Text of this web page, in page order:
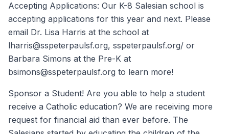
Accepting Applications: Our K-8 Salesian school is
accepting applications for this year and next. Please
email Dr. Lisa Harris at the school at
lharris@sspeterpaulsf.org, sspeterpaulsf.org/ or
Barbara Simons at the Pre-K at
bsimons@sspeterpaulsf.org to learn more!
Sponsor a Student! Are you able to help a student
receive a Catholic education? We are receiving more
request for financial aid than ever before. The